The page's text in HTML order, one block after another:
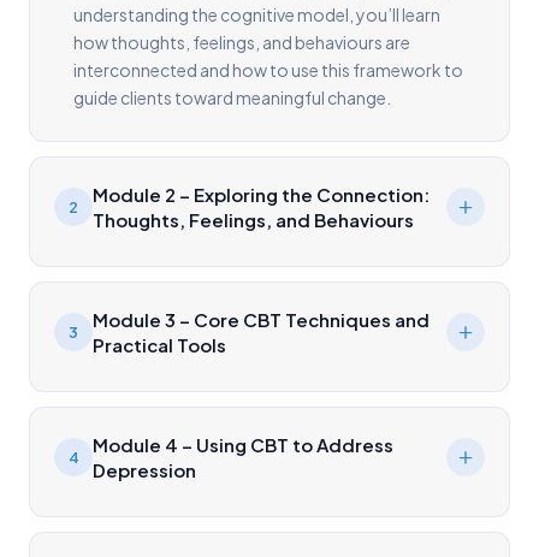
understanding the cognitive model, you’ll learn
how thoughts, feelings, and behaviours are
interconnected and how to use this framework to
guide clients toward meaningful change.
2
Module 2 – Exploring the Connection:
Thoughts, Feelings, and Behaviours
3
Module 3 – Core CBT Techniques and
Practical Tools
4
Module 4 – Using CBT to Address
Depression